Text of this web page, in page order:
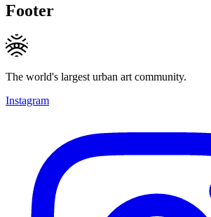
Footer
The world's largest urban art community.
Instagram